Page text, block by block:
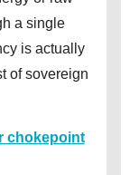
a single
is actually
of sovereign
chokepoint